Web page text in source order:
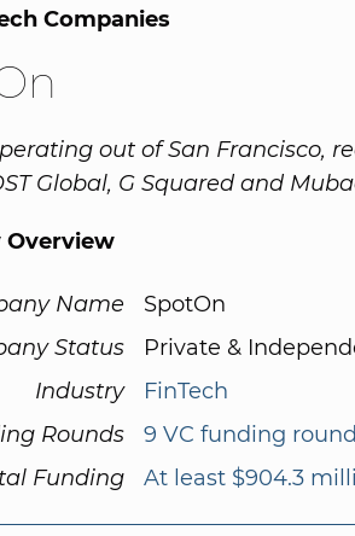
Companies
out of San Francisco,
Global, G Squared and
Overview
Name
SpotOn
Status
Private &
Industry
FinTech
Rounds
9 VC funding
Funding
At least $904.3